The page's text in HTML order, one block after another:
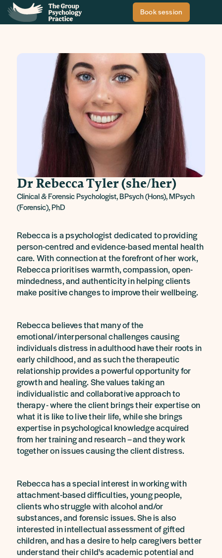
Book session
Dr Rebecca Tyler (she/her)
Clinical & Forensic Psychologist, BPsych (Hons), MPsych
(Forensic), PhD
Rebecca is a psychologist dedicated to providing
person-centred and evidence-based mental health
care. With connection at the forefront of her work,
Rebecca prioritises warmth, compassion, open-
mindedness, and authenticity in helping clients
make positive changes to improve their wellbeing.
Rebecca believes that many of the
emotional/interpersonal challenges causing
individuals distress in adulthood have their roots in
early childhood, and as such the therapeutic
relationship provides a powerful opportunity for
growth and healing. She values taking an
individualistic and collaborative approach to
therapy - where the client brings their expertise on
what it is like to live their life, while she brings
expertise in psychological knowledge acquired
from her training and research – and they work
together on issues causing the client distress.
Rebecca has a special interest in working with
attachment-based difficulties, young people,
clients who struggle with alcohol and/or
substances, and forensic issues. She is also
interested in intellectual assessment of gifted
children, and has a desire to help caregivers better
understand their child's academic potential and